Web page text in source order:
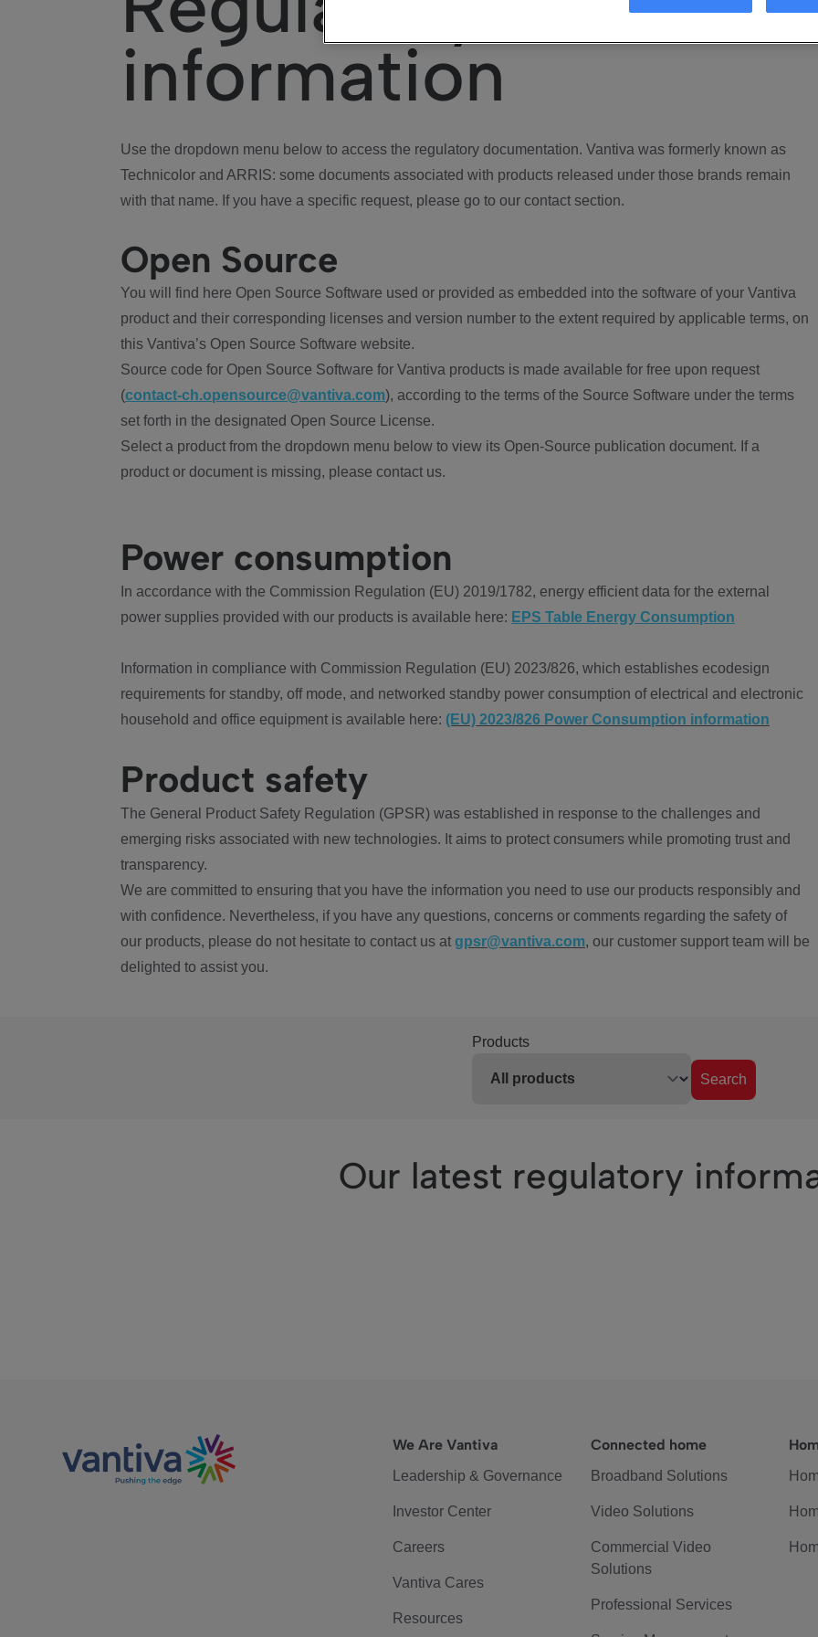
information
Use the dropdown menu below to access the regulatory documentation. Vantiva was formerly known as
Technicolor and ARRIS: some documents associated with products released under those brands remain
with that name. If you have a specific request, please go to our contact section.
Open Source
You will find here Open Source Software used or provided as embedded into the software of your Vantiva
product and their corresponding licenses and version number to the extent required by applicable terms, on
this Vantiva’s Open Source Software website.
Source code for Open Source Software for Vantiva products is made available for free upon request
(contact-ch.opensource@vantiva.com), according to the terms of the Source Software under the terms
set forth in the designated Open Source License.
Select a product from the dropdown menu below to view its Open-Source publication document. If a
product or document is missing, please contact us.
Power consumption
In accordance with the Commission Regulation (EU) 2019/1782, energy efficient data for the external
power supplies provided with our products is available here: EPS Table Energy Consumption
Information in compliance with Commission Regulation (EU) 2023/826, which establishes ecodesign
requirements for standby, off mode, and networked standby power consumption of electrical and electronic
household and office equipment is available here: (EU) 2023/826 Power Consumption information
Product safety
The General Product Safety Regulation (GPSR) was established in response to the challenges and
emerging risks associated with new technologies. It aims to protect consumers while promoting trust and
transparency.
We are committed to ensuring that you have the information you need to use our products responsibly and
with confidence. Nevertheless, if you have any questions, concerns or comments regarding the safety of
our products, please do not hesitate to contact us at gpsr@vantiva.com, our customer support team will be
delighted to assist you.
Products
Search
Our latest regulatory
We Are Vantiva
Leadership & Governance
Investor Center
Careers
Vantiva Cares
Resources
Connected home
Broadband Solutions
Video Solutions
Commercial Video
Solutions
Professional Services